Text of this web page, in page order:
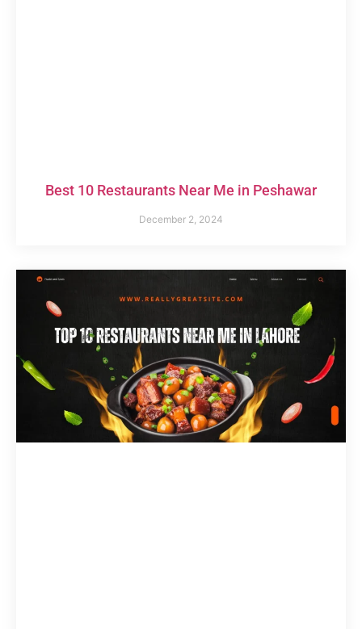
Best 10 Restaurants Near Me in Peshawar
December 2, 2024